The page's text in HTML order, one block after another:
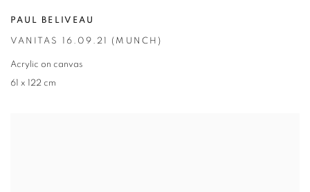
PAUL BELIVEAU
VANITAS 16.09.21 (MUNCH)
Acrylic on canvas
61 x 122 cm